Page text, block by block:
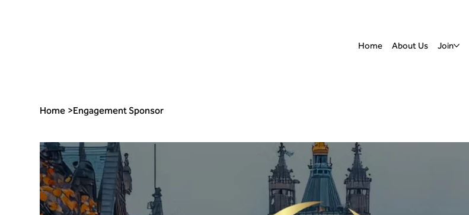
Home About Us Join
Home >Engagement Sponsor